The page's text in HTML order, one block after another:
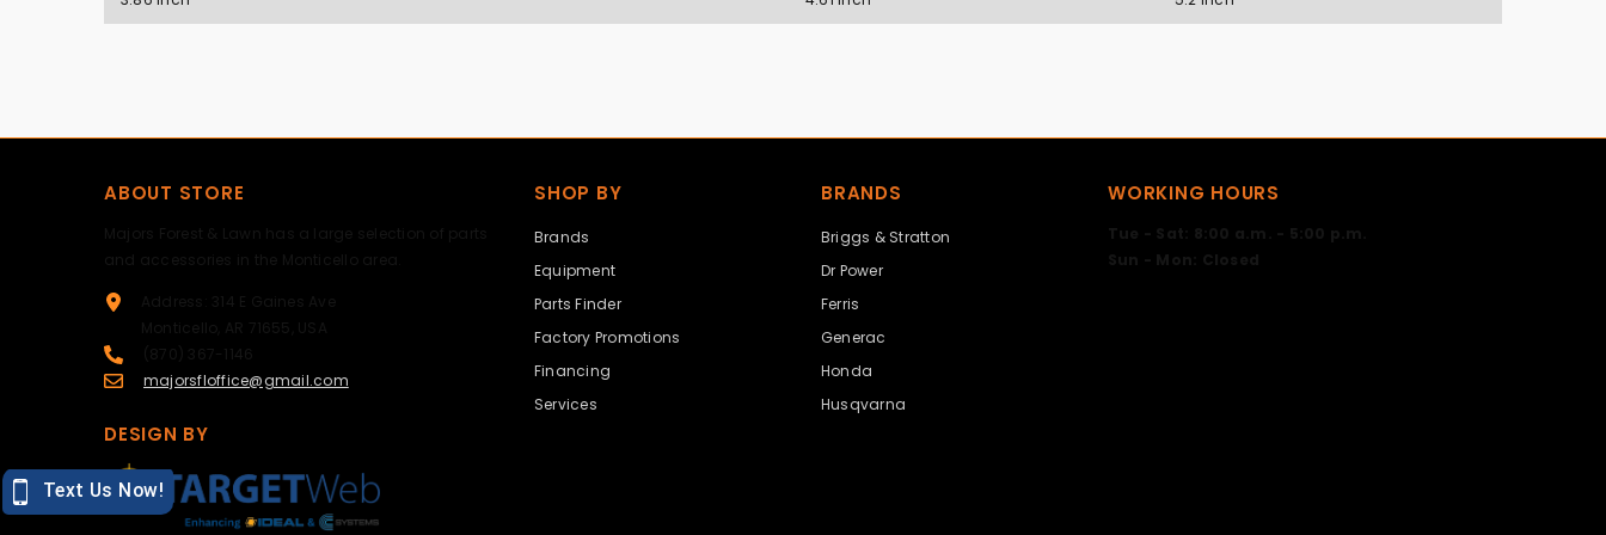
ABOUT STORE
majorsfloffice@gmail.com
SHOP BY
Brands
Equipment
Parts Finder
Factory Promotions
Financing
Services
BRANDS
Briggs & Stratton
Dr Power
Ferris
Generac
Honda
Husqvarna
WORKING HOURS
DESIGN BY